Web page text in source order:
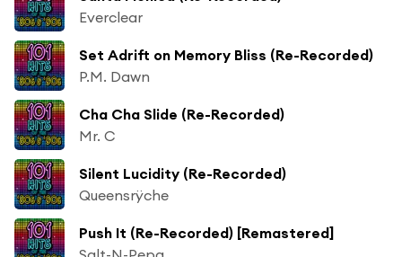
Everclear
Set Adrift on Memory Bliss (Re-Recorded)
P.M. Dawn
Cha Cha Slide (Re-Recorded)
Mr. C
Silent Lucidity (Re-Recorded)
Queensrÿche
Push It (Re-Recorded) [Remastered]